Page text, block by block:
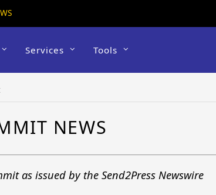
Services Tools
NEWS
as issued by the Send2Press Newswire